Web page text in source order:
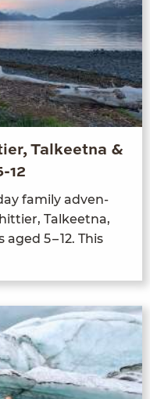
Talkeetna &
12
fam­i­ly adven­
Tal­keet­na,
aged 5–12. This